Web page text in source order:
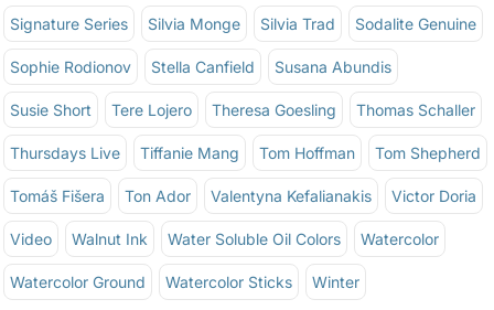
Signature Series Silvia Monge Silvia Trad Sodalite Genuine
Sophie Rodionov Stella Canfield Susana Abundis
Susie Short Tere Lojero Theresa Goesling Thomas Schaller
Thursdays Live Tiffanie Mang Tom Hoffman Tom Shepherd
Tomáš Fišera Ton Ador Valentyna Kefalianakis Victor Doria
Video Walnut Ink Water Soluble Oil Colors Watercolor
Watercolor Ground Watercolor Sticks Winter